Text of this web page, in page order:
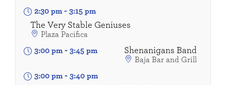
2:30 pm- 3:15 pm
The Very Stable Geniuses
Plaza Pacifica
3:00 pm- 3:45 pm Shenanigans Band
Baja Bar and Grill
3:00 pm- 3:40 pm